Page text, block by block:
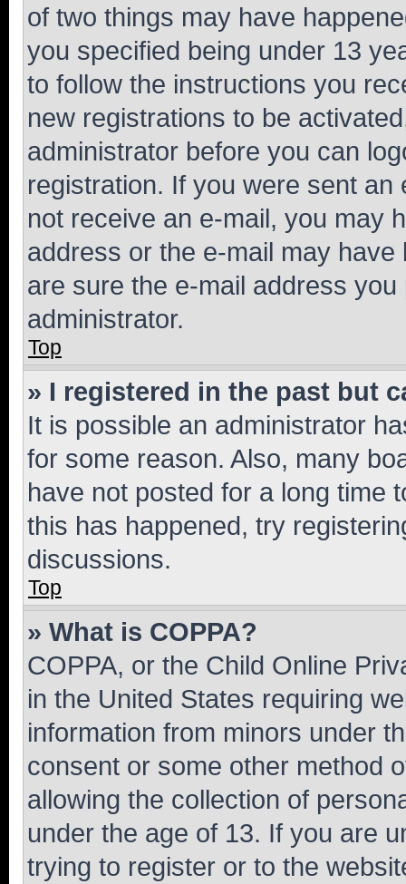
of two things may have
you specified being under 13
to follow the instructions you
new registrations to be
administrator before you can
registration. If you were sent
not receive an e-mail, you may
address or the e-mail may
are sure the e-mail address
administrator.
Top
» I registered in the past but
It is possible an administrator
for some reason. Also, many
have not posted for a long time
this has happened, try
discussions.
Top
» What is COPPA?
COPPA, or the Child Online
in the United States requiring
information from minors under
consent or some other method
allowing the collection of
under the age of 13. If you are
trying to register or to the